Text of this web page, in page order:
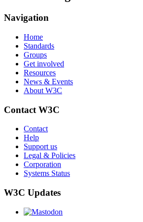
Navigation
Home
Standards
Groups
Get involved
Resources
News & Events
About W3C
Contact W3C
Contact
Help
Support us
Legal & Policies
Corporation
Systems Status
W3C Updates